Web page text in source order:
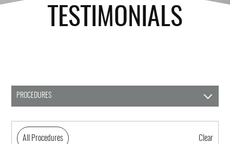
TESTIMONIALS
PROCEDURES
All Procedures Clear